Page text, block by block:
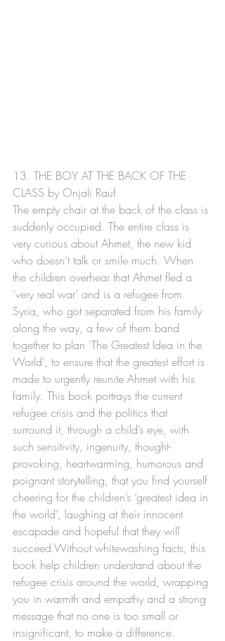
13. THE BOY AT THE BACK OF THE
CLASS by Onjali Rauf
The empty chair at the back of the class is
suddenly occupied. The entire class is
very curious about Ahmet, the new kid
who doesn’t talk or smile much. When
the children overhear that Ahmet fled a
‘very real war’ and is a refugee from
Syria, who got separated from his family
along the way, a few of them band
together to plan ‘The Greatest Idea in the
World’, to ensure that the greatest effort is
made to urgently reunite Ahmet with his
family. This book portrays the current
refugee crisis and the politics that
surround it, through a child’s eye, with
such sensitivity, ingenuity, thought-
provoking, heartwarming, humorous and
poignant storytelling, that you find yourself
cheering for the children’s ‘greatest idea in
the world’, laughing at their innocent
escapade and hopeful that they will
succeed.Without whitewashing facts, this
book help children understand about the
refugee crisis around the world, wrapping
you in warmth and empathy and a strong
message that no one is too small or
insignificant, to make a difference.